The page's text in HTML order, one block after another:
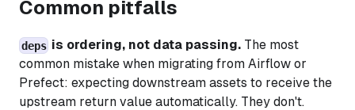
Common pitfalls
deps is ordering, not data passing. The most
common mistake when migrating from Airflow or
Prefect: expecting downstream assets to receive the
upstream return value automatically. They don't.